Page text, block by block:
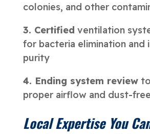
colonies, and other
3. Certified ventilation
for bacteria elimination and
purity
4. Ending system reviewto
proper airflow and dust-
Local Expertise You